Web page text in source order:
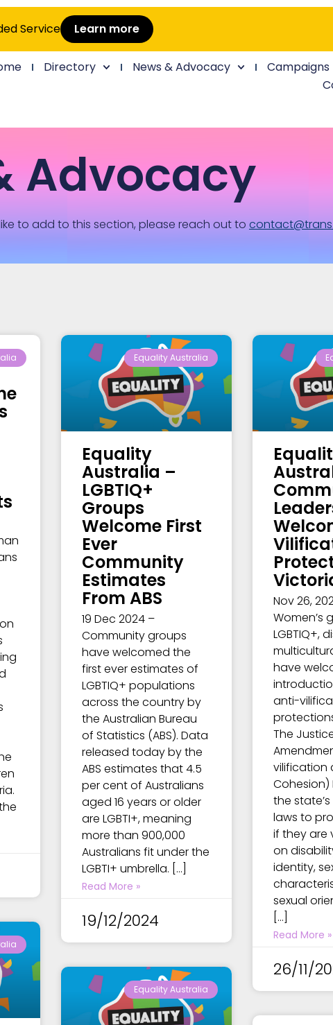
Service Learn more
Directory News & Advocacy Campaigns
Advocacy
to add to this section, please reach out to
Equality Australia
Equality
Australia –
LGBTIQ+
Groups
Welcome First
Ever
Community
Estimates
From ABS
19 Dec 2024 –
Community groups
have welcomed the
first ever estimates of
LGBTIQ+ populations
across the country by
the Australian Bureau
of Statistics (ABS). Data
released today by the
ABS estimates that 4.5
per cent of Australians
aged 16 years or older
are LGBTI+, meaning
more than 900,000
Australians fit under the
LGBTI+ umbrella. […]
Read More »
19/12/2024
Nov 26,
Women’s
LGBTIQ+,
have
anti-
The
vilification
Cohesion)
the
laws to
if they are
on
identity,
sexual
[…]
Read More »
26/11/
Equality Australia